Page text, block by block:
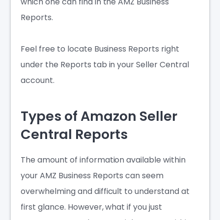
Reports.
Feel free to locate Business Reports right
under the Reports tab in your Seller Central
account.
Types of Amazon Seller
Central Reports
The amount of information available within
your AMZ Business Reports can seem
overwhelming and difficult to understand at
first glance. However, what if you just